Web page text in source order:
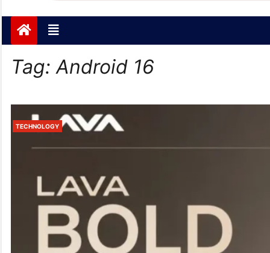
Jabalpurtoday.com
Tag:Android 16
TECHNOLOGY